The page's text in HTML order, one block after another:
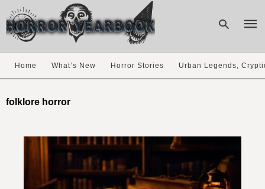
Home What’s New Horror Stories Urban Legends,
folklore horror